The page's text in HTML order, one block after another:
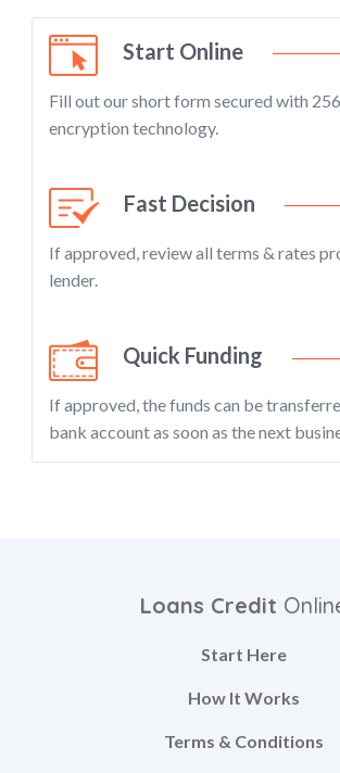
Start Online
Fill out our short form secured with
encryption technology.
Fast Decision
If approved, review all terms & rates
lender.
Quick Funding
If approved, the funds can be
bank account as soon as the next
Loans Credit
Start Here
How It Works
Terms & Conditions